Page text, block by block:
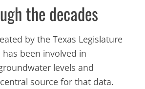
the decades
by the Texas Legislature
has been involved in
levels and
source for that data.